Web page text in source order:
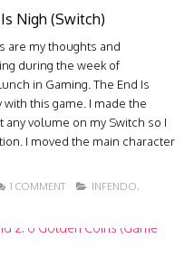
Nigh (Switch)
are my thoughts and
during the week of
in Gaming. The End Is
this game. I made the
volume on my Switch so I
I moved the main character
1 COMMENT INFENDO,